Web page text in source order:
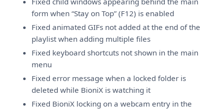
form when “Stay on Top” (F12) is enabled
Fixed animated GIFs not added at the end of the
playlist when adding multiple files
Fixed keyboard shortcuts not shown in the main
menu
Fixed error message when a locked folder is
deleted while BioniX is watching it
Fixed BioniX locking on a webcam entry in the